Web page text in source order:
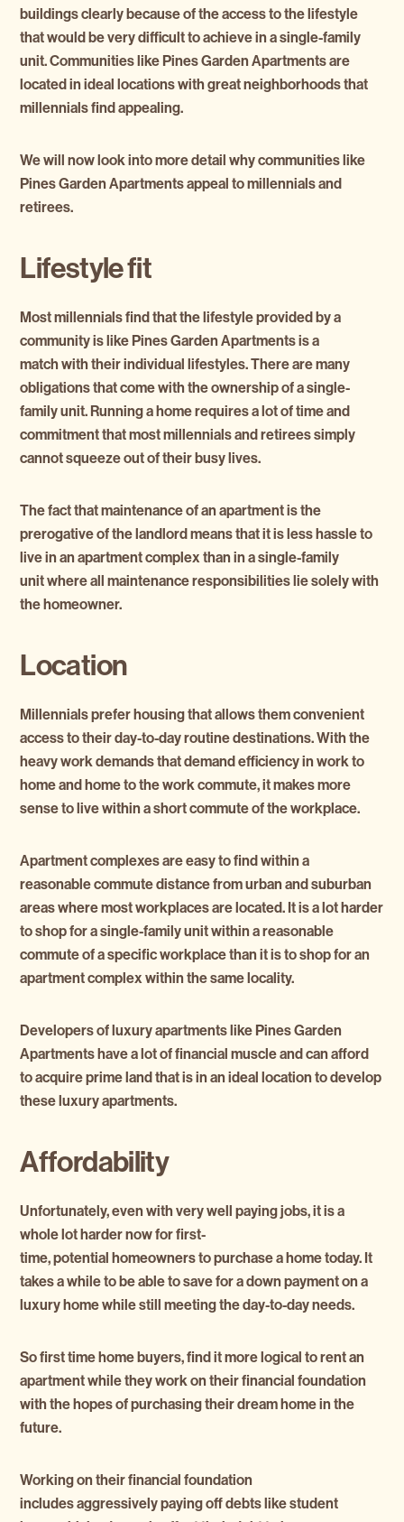
buildings clearly because of the access to the lifestyle
that would be very difficult to achieve in a single-family
unit. Communities like Pines Garden Apartments are
located in ideal locations with great neighborhoods that
millennials find appealing.
We will now look into more detail why communities like
Pines Garden Apartments appeal to millennials and
retirees.
Lifestyle fit
Most millennials find that the lifestyle provided by a
community is like Pines Garden Apartments is a
match with their individual lifestyles. There are many
obligations that come with the ownership of a single-
family unit. Running a home requires a lot of time and
commitment that most millennials and retirees simply
cannot squeeze out of their busy lives.
The fact that maintenance of an apartment is the
prerogative of the landlord means that it is less hassle to
live in an apartment complex than in a single-family
unit where all maintenance responsibilities lie solely with
the homeowner.
Location
Millennials prefer housing that allows them convenient
access to their day-to-day routine destinations. With the
heavy work demands that demand efficiency in work to
home and home to the work commute, it makes more
sense to live within a short commute of the workplace.
Apartment complexes are easy to find within a
reasonable commute distance from urban and suburban
areas where most workplaces are located. It is a lot harder
to shop for a single-family unit within a reasonable
commute of a specific workplace than it is to shop for an
apartment complex within the same locality.
Developers of luxury apartments like Pines Garden
Apartments have a lot of financial muscle and can afford
to acquire prime land that is in an ideal location to develop
these luxury apartments.
Affordability
Unfortunately, even with very well paying jobs, it is a
whole lot harder now for first-
time, potential homeowners to purchase a home today. It
takes a while to be able to save for a down payment on a
luxury home while still meeting the day-to-day needs.
So first time home buyers, find it more logical to rent an
apartment while they work on their financial foundation
with the hopes of purchasing their dream home in the
future.
Working on their financial foundation
includes aggressively paying off debts like student